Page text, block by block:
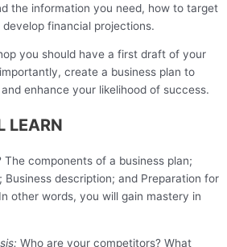
the information you need, how to target
financial projections.
you should have a first draft of your
create a business plan to
enhance your likelihood of success.
LEARN
The components of a business plan;
Business description; and Preparation for
other words, you will gain mastery in
Who are your competitors? What